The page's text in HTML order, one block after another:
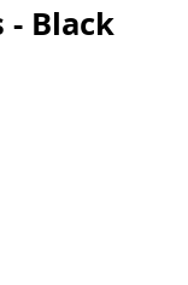
- Black